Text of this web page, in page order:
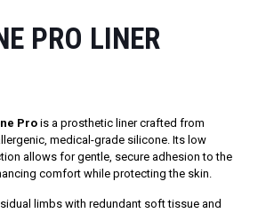
PRO LINER
Pro is a prosthetic liner crafted from
medical-grade silicone. Its low
allows for gentle, secure adhesion to the
comfort while protecting the skin.
limbs with redundant soft tissue and